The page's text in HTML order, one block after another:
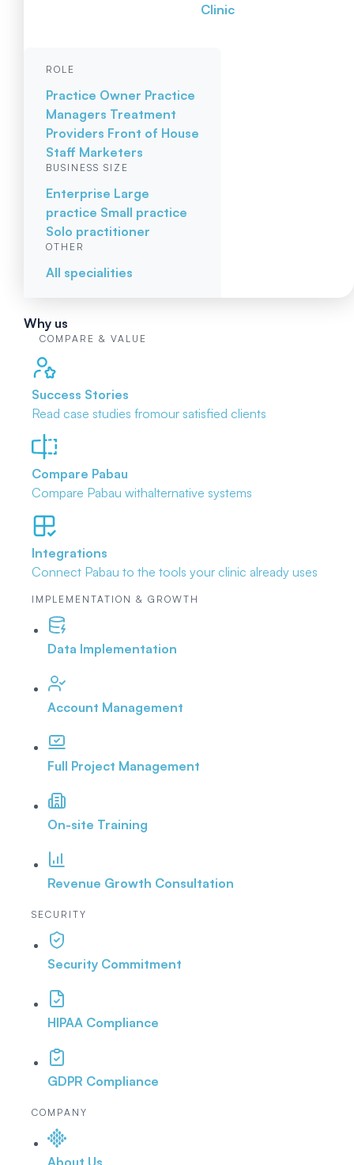
Clinic
ROLE
Practice Owner Practice
Managers Treatment
Providers Front of House
Staff Marketers
BUSINESS SIZE
Enterprise Large
practice Small practice
Solo practitioner
OTHER
All specialities
Why us
COMPARE & VALUE
Success Stories
Read case studies fromour satisfied clients
Compare Pabau
Compare Pabau withalternative systems
Integrations
Connect Pabau to the tools your clinic already uses
IMPLEMENTATION & GROWTH
Data Implementation
Account Management
Full Project Management
On-site Training
Revenue Growth Consultation
SECURITY
Security Commitment
HIPAA Compliance
GDPR Compliance
COMPANY
About Us